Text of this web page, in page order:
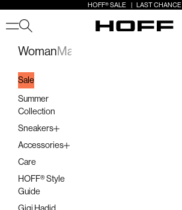
HOFF® SALE | LAST CHANCE
HOFF
Open navigation menu
Open search
WomanMan
Sale
Summer
Collection
Sneakers
Accessories
Care
HOFF® Style
Guide